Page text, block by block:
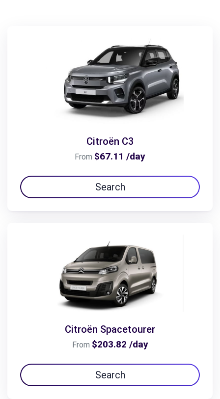
Citroën C3
From $67.11 /day
Search
Citroën Spacetourer
From $203.82 /day
Search